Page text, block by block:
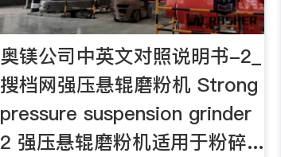
奥镁公司中英文对照说明书-2_
搜档网强压悬辊磨粉机 Strong
pressure suspension grinder
2 强压悬辊磨粉机适用于粉碎...